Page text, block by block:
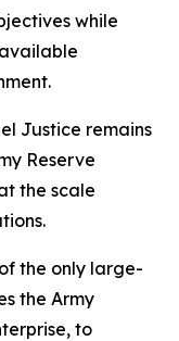
while
Justice remains
Reserve
the scale
the only large-
the Army
to